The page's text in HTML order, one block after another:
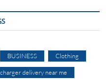
BUSINESS Clothing
delivery near me